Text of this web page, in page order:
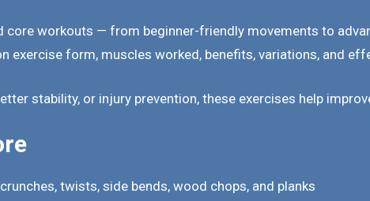
workouts — from beginner-friendly movements to
exercise form, muscles worked, benefits, variations, and
stability, or injury prevention, these exercises help
twists, side bends, wood chops, and planks